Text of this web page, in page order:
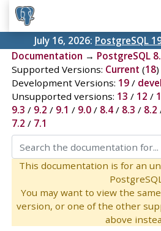
July 16, 2026: PostgreSQL
Documentation → PostgreSQL
Supported Versions: Current (18
Development Versions: 19/ devel
Unsupported versions: 13 / 12 /
9.3 / 9.2 / 9.1 / 9.0/ 8.4/ 8.3 / 8.2
7.2 / 7.1
This documentation is for an
You may want to view the
version, or one of the other
above